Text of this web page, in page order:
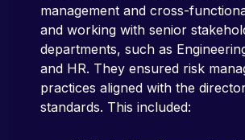
management and cross-
and working with senior
departments, such as
and HR. They ensured risk
practices aligned with the
standards. This included: